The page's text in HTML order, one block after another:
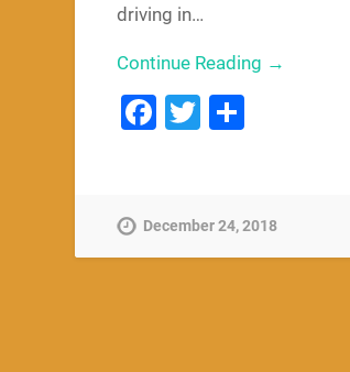
driving in…
Continue Reading →
Facebook
Twitter
December 24, 2018